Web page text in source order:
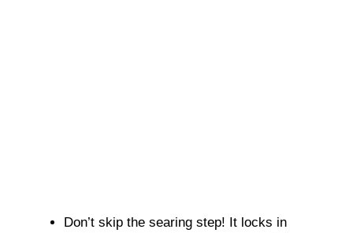
Don’t skip the searing step! It locks in